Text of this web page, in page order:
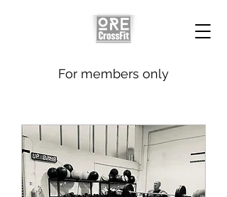
For members only